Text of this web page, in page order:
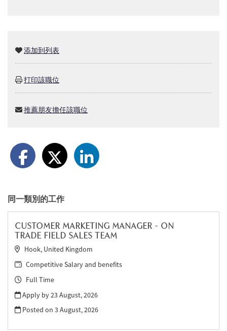
添加到列表
打印該職位
推薦朋友擔任該職位
同一類別的工作
CUSTOMER MARKETING MANAGER - ON
TRADE FIELD SALES TEAM
Hook, United Kingdom
Competitive Salary and benefits
Full Time
Apply by 23 August, 2026
Posted on3 August, 2026